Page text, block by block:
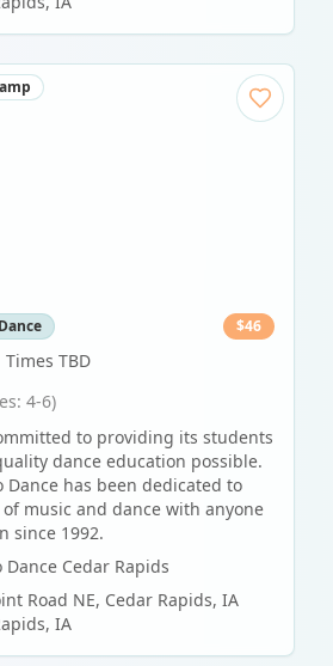
$46
Times TBD
4-6)
to providing its students
dance education possible.
Dance has been dedicated to
music and dance with anyone
since 1992.
Dance Cedar Rapids
Road NE, Cedar Rapids, IA
, IA